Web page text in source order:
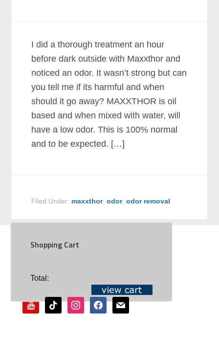
I did a thorough treatment an hour
before dark outside with Maxxthor and
noticed an odor. It wasn’t strong but can
you tell me if its harmful and when
should it go away? MAXXTHOR is oil
based and when mixed with water, will
have a low odor. This is 100% normal
and to be expected. […]
Filed Under: maxxthor,odor,odor removal
Shopping Cart
Total:SOCIAL
youtubetiktok instagramfacebookmail